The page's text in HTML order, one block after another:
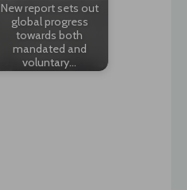
New report sets out
global progress
towards both
mandated and
voluntary…